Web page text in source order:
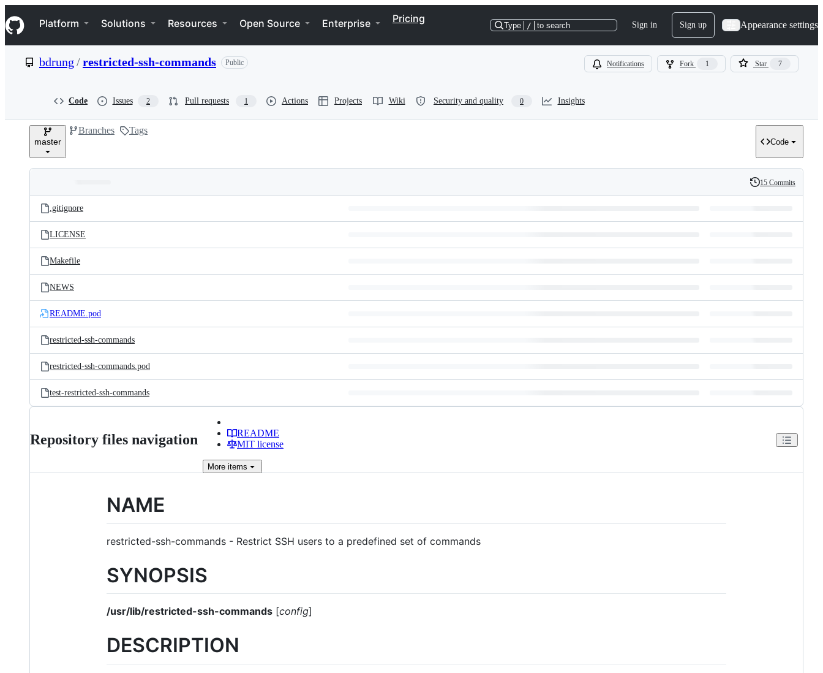
k
i
p
e
Navigation Menu
Platform Solutions Resources Open Source Enterprise Pricing
Type / to search Sign in Sign up Appearance settings
bdrung /restricted-ssh-commands Public Notifications Fork 1 Star 7
Code Issues 2 Pull requests 1 Actions Projects Wiki Security and quality 0 Insights
master
Branches Tags
Code
and
files
Latest
commit
History
15 Commits
.gitignore
LICENSE
Makefile
NEWS
README.pod
restricted-ssh-commands
restricted-ssh-commands.pod
test-restricted-ssh-commands
Repository files navigation
README
MIT license
More items
NAME
restricted-ssh-commands - Restrict SSH users to a predefined set of commands
SYNOPSIS
/usr/lib/restricted-ssh-commands [config]
DESCRIPTION